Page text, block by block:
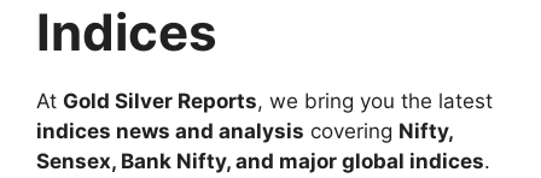
Indices
At Gold Silver Reports, we bring you the latest
indices news and analysis covering Nifty,
Sensex, Bank Nifty, and major global indices.